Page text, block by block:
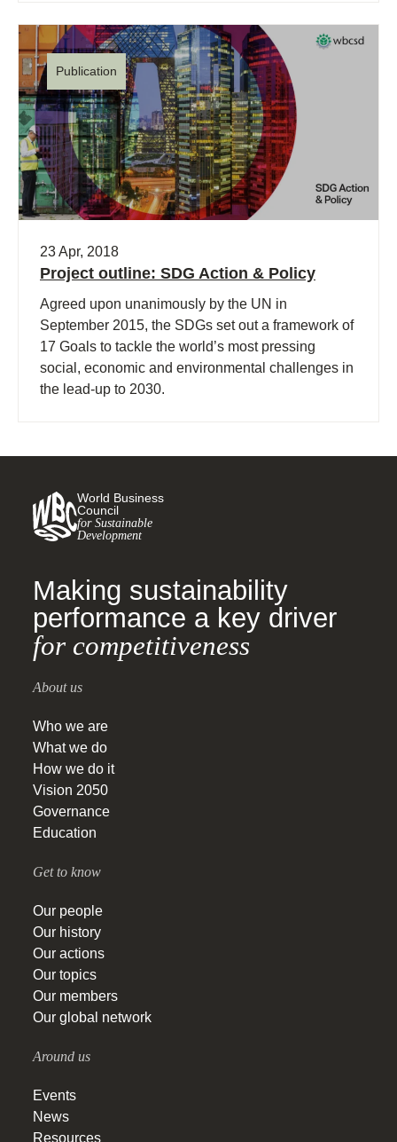
Publication
23 Apr, 2018
Project outline: SDG Action & Policy
Agreed upon unanimously by the UN in
September 2015, the SDGs set out a framework of
17 Goals to tackle the world’s most pressing
social, economic and environmental challenges in
the lead-up to 2030.
World Business
Council
for Sustainable
Development
Making sustainability
performance a key driver
for competitiveness
About us
Who we are
What we do
How we do it
Vision 2050
Governance
Education
Get to know
Our people
Our history
Our actions
Our topics
Our members
Our global network
Around us
Events
News
Resources